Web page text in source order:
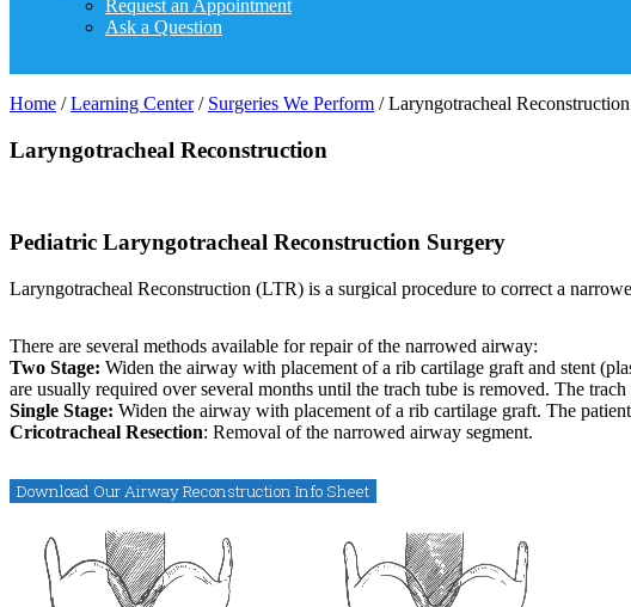
Request an Appointment
Ask a Question
Home /Learning Center/ Surgeries We Perform /Laryngotracheal Reconstruction
Laryngotracheal Reconstruction
Pediatric Laryngotracheal Reconstruction Surgery
Laryngotracheal Reconstruction (LTR) is a surgical procedure to correct a
There are several methods available for repair of the narrowed airway:
Two Stage: Widen the airway with placement of a rib cartilage graft and stent
are usually required over several months until the trach tube is removed. The
Single Stage: Widen the airway with placement of a rib cartilage graft. The
Cricotracheal Resection: Removal of the narrowed airway segment.
Download Our Airway Reconstruction Info Sheet